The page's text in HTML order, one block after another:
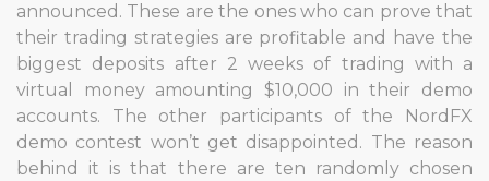
announced. These are the ones who can prove that
their trading strategies are profitable and have the
biggest deposits after 2 weeks of trading with a
virtual money amounting $10,000 in their demo
accounts. The other participants of the NordFX
demo contest won’t get disappointed. The reason
behind it is that there are ten randomly chosen